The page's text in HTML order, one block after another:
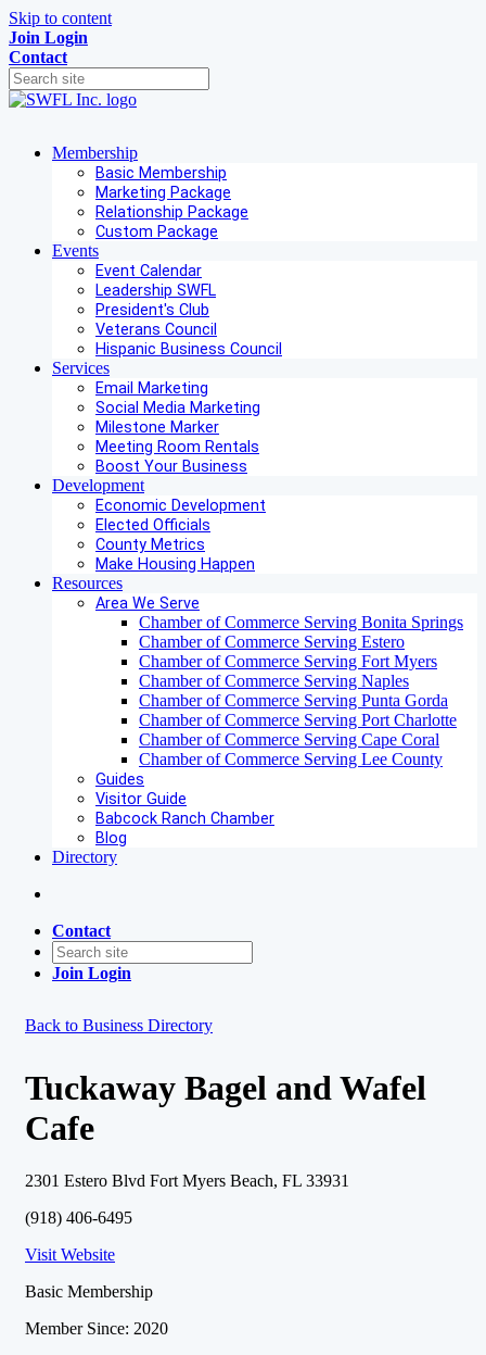
Skip to content
Join Login
Contact
Membership
Basic Membership
Marketing Package
Relationship Package
Custom Package
Events
Event Calendar
Leadership SWFL
President's Club
Veterans Council
Hispanic Business Council
Services
Email Marketing
Social Media Marketing
Milestone Marker
Meeting Room Rentals
Boost Your Business
Development
Economic Development
Elected Officials
County Metrics
Make Housing Happen
Resources
Area We Serve
Chamber of Commerce Serving Bonita Springs
Chamber of Commerce Serving Estero
Chamber of Commerce Serving Fort Myers
Chamber of Commerce Serving Naples
Chamber of Commerce Serving Punta Gorda
Chamber of Commerce Serving Port Charlotte
Chamber of Commerce Serving Cape Coral
Chamber of Commerce Serving Lee County
Guides
Visitor Guide
Babcock Ranch Chamber
Blog
Directory
Contact
Join Login
Back to Business Directory
Tuckaway Bagel and Wafel
Cafe
2301 Estero Blvd Fort Myers Beach, FL 33931
(918) 406-6495
Visit Website
Basic Membership
Member Since: 2020